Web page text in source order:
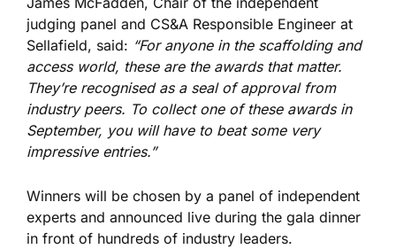
judging panel and CS&A Responsible Engineer at
Sellafield, said: “For anyone in the scaffolding and
access world, these are the awards that matter.
They’re recognised as a seal of approval from
industry peers. To collect one of these awards in
September, you will have to beat some very
impressive entries.”
Winners will be chosen by a panel of independent
experts and announced live during the gala dinner
in front of hundreds of industry leaders.